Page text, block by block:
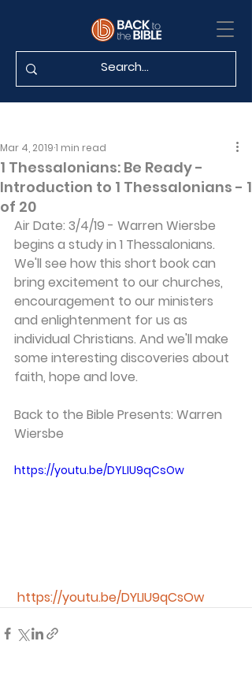
1 Thessalonians: Be Ready -
Introduction to 1 Thessalonians - 1
of 20
Mar 4, 20191 min read
Air Date: 3/4/19 - Warren Wiersbe
begins a study in 1 Thessalonians.
We'll see how this short book can
bring excitement to our churches,
encouragement to our ministers
and enlightenment for us as
individual Christians. And we'll make
some interesting discoveries about
faith, hope and love.
Back to the Bible Presents: Warren
Wiersbe
https://youtu.be/DYLIU9qCsOw
https://youtu.be/DYLIU9qCsOw